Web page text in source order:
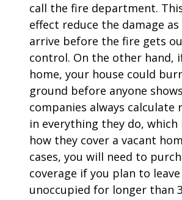
call the fire department.
effect reduce the damage as
arrive before the fire gets
control. On the other hand,
home, your house could
ground before anyone
companies always calculate
in everything they do, which
how they cover a vacant
cases, you will need to
coverage if you plan to
unoccupied for longer than